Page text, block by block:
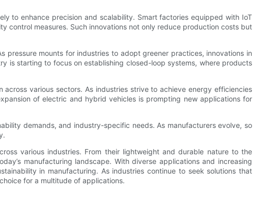
to enhance precision and scalability. Smart factories equipped with IoT
control measures. Such innovations not only reduce production costs but
pressure mounts for industries to adopt greener practices, innovations in
is starting to focus on establishing closed-loop systems, where products
various sectors. As industries strive to achieve energy efficiencies
of electric and hybrid vehicles is prompting new applications for
demands, and industry-specific needs. As manufacturers evolve, so
various industries. From their lightweight and durable nature to the
manufacturing landscape. With diverse applications and increasing
in manufacturing. As industries continue to seek solutions that
for a multitude of applications.